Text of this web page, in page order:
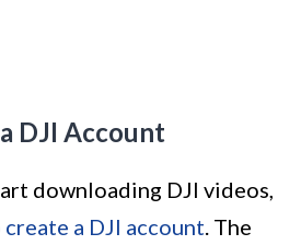
DJI Account
downloading DJI videos,
create a DJI account . The